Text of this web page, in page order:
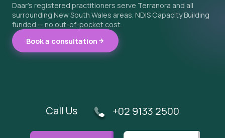
Daar's registered practitioners serve Terranora and all
surrounding New South Wales areas. NDIS Capacity Building
funded — no out-of-pocket cost.
Book a consultation
Call Us +02 9133 2500